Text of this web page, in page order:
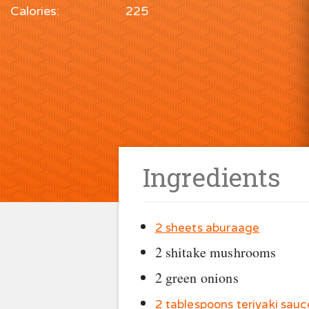
Calories: 225
Ingredients
2 sheets aburaage
2 shitake mushrooms
2 green onions
2 tablespoons teriyaki